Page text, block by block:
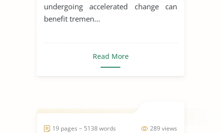
undergoing accelerated change can
benefit tremen...
Read More
289 views
19 pages ~ 5138 words